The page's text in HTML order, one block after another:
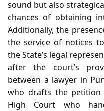
sound but also
chances of obtaining
Additionally, the
the service of notices
the State’s legal
after the court’s
between a lawyer in
who drafts the petition
High Court who